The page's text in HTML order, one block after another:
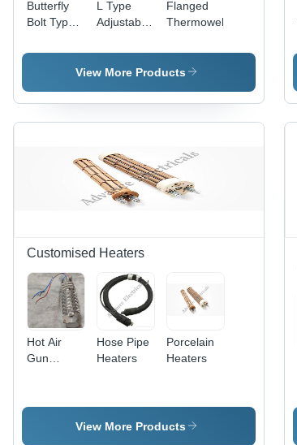
Butterfly
Bolt Type
- Stainless
Diameter,
1000mm
Accuracy
Design
L Type
Adjustable
Flanged
Thermowell
View More Products
Customised Heaters
Hot Air
Gun
Hose Pipe
Heaters
Porcelain
Heaters
View More Products